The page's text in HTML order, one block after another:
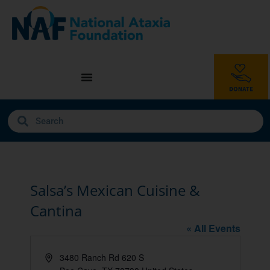
Salsa’s Mexican Cuisine &
Cantina
« All Events
Address3480 Ranch Rd 620 S